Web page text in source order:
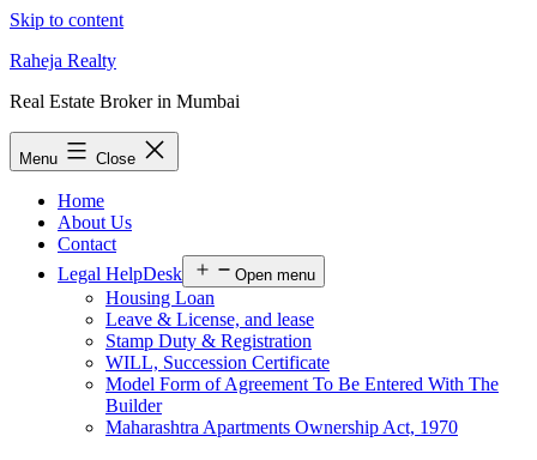
Skip to content
Raheja Realty
Real Estate Broker in Mumbai
Menu Close
Home
About Us
Contact
Legal HelpDesk
Open menu
Housing Loan
Leave & License, and lease
Stamp Duty & Registration
WILL, Succession Certificate
Model Form of Agreement To Be Entered With The
Builder
Maharashtra Apartments Ownership Act, 1970